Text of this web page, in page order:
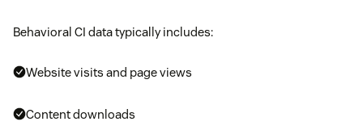
Behavioral CI data typically includes:
Website visits and page views
Content downloads